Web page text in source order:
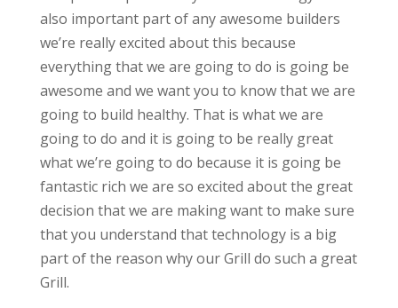
also important part of any awesome builders
we’re really excited about this because
everything that we are going to do is going be
awesome and we want you to know that we are
going to build healthy. That is what we are
going to do and it is going to be really great
what we’re going to do because it is going be
fantastic rich we are so excited about the great
decision that we are making want to make sure
that you understand that technology is a big
part of the reason why our Grill do such a great
Grill.